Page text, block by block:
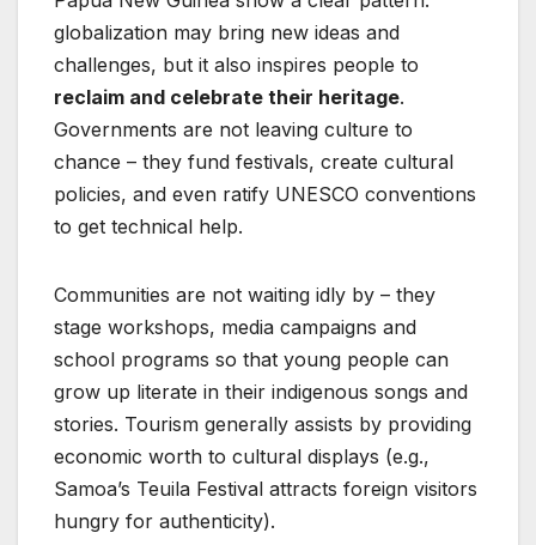
globalization may bring new ideas and
challenges, but it also inspires people to
reclaim and celebrate their heritage.
Governments are not leaving culture to
chance – they fund festivals, create cultural
policies, and even ratify UNESCO conventions
to get technical help.
Communities are not waiting idly by – they
stage workshops, media campaigns and
school programs so that young people can
grow up literate in their indigenous songs and
stories. Tourism generally assists by providing
economic worth to cultural displays (e.g.,
Samoa’s Teuila Festival attracts foreign visitors
hungry for authenticity).